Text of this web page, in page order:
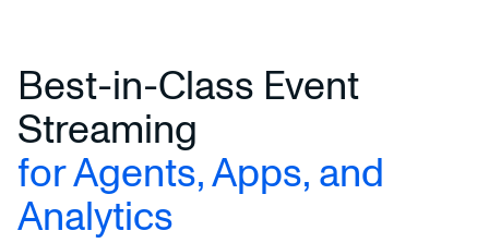
Best-in-Class Event
Streaming
for Agents, Apps, and
Analytics